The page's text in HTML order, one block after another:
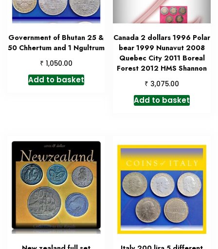
Government of Bhutan 25 &
50 Chhertum and 1 Ngultrum
₹ 1,050.00
Add to basket
Canada 2 dollars 1996 Polar
bear 1999 Nunavut 2008
Quebec City 2011 Boreal
Forest 2012 HMS Shannon
₹ 3,075.00
Add to basket